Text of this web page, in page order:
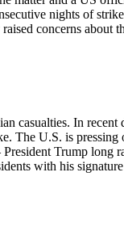
nights of
concerns about
casualties. In recent
The U.S. is pressing
Trump long
with his signature